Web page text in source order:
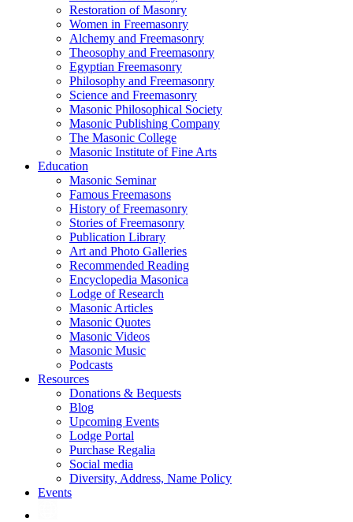
Restoration of Masonry
Women in Freemasonry
Alchemy and Freemasonry
Theosophy and Freemasonry
Egyptian Freemasonry
Philosophy and Freemasonry
Science and Freemasonry
Masonic Philosophical Society
Masonic Publishing Company
The Masonic College
Masonic Institute of Fine Arts
Education
Masonic Seminar
Famous Freemasons
History of Freemasonry
Stories of Freemasonry
Publication Library
Art and Photo Galleries
Recommended Reading
Encyclopedia Masonica
Lodge of Research
Masonic Articles
Masonic Quotes
Masonic Videos
Masonic Music
Podcasts
Resources
Donations & Bequests
Blog
Upcoming Events
Lodge Portal
Purchase Regalia
Social media
Diversity, Address, Name Policy
Events